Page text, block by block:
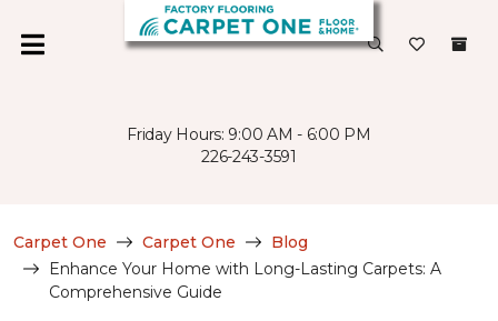
Friday Hours: 9:00 AM - 6:00 PM
226-243-3591
Carpet One Carpet One
Blog
Enhance Your Home with Long-Lasting Carpets: A
Comprehensive Guide